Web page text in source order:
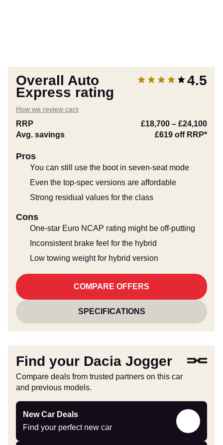
Overall Auto
Express rating
4.5
How we review cars
RRP £18,700 – £24,100
Avg. savings
£619 off RRP*
Pros
You can still use the boot in seven-seat mode
Even the top-spec versions are affordable
Strong residual values for the class
Cons
One-star Euro NCAP rating might be off-putting
Inconsistent brake feel for the hybrid
Low towing weight for hybrid version
COMPARE OFFERS
SPECIFICATIONS
Find your Dacia Jogger
Compare deals from trusted partners on this car
and previous models.
New Car Deals
Find your perfect new car
Find
your